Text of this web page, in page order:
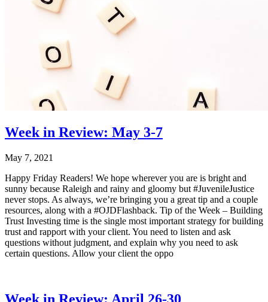
Week in Review: May 3-7
May 7, 2021
Happy Friday Readers! We hope wherever you are is bright and
sunny because Raleigh and rainy and gloomy but #JuvenileJustice
never stops. As always, we’re bringing you a great tip and a couple
resources, along with a #OJDFlashback. Tip of the Week – Building
Trust Investing time is the single most important strategy for building
trust and rapport with your client. You need to listen and ask
questions without judgment, and explain why you need to ask
certain questions. Allow your client the oppo